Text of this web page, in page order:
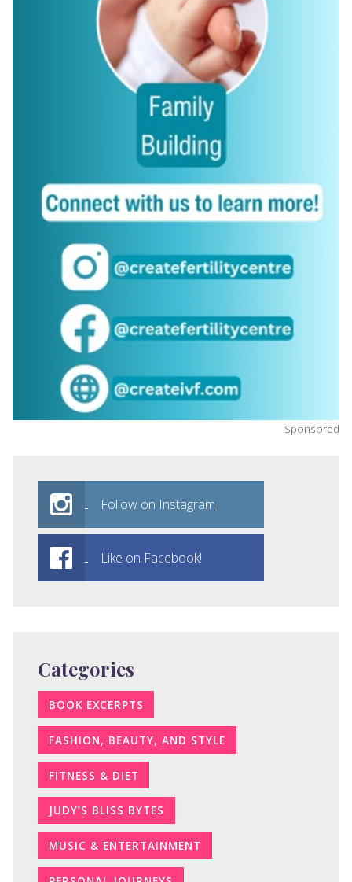
Sponsored
Follow on Instagram
Like on Facebook!
Categories
BOOK EXCERPTS
FASHION, BEAUTY, AND STYLE
FITNESS & DIET
JUDY’S BLISS BYTES
MUSIC & ENTERTAINMENT